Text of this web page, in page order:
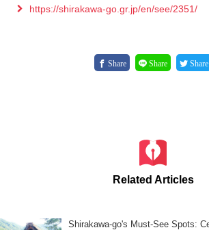
https://shirakawa-go.gr.jp/en/see/2351/
Share Share Share
Related Articles
Shirakawa-go's Must-See Spots: